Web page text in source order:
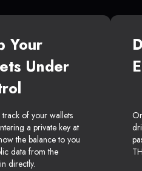
Your
Under
track of your wallets
a private key at
the balance to you
data from the
directly.